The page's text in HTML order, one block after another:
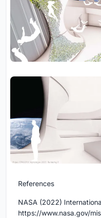
References
NASA (2022)
https://www.nasa.gov/